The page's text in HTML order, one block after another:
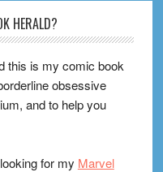
HERALD?
this is my comic book
obsessive
and to help you
for my Marvel